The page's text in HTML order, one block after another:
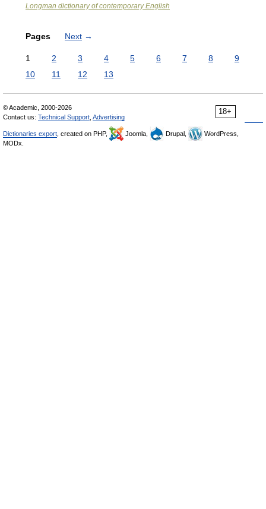
Longman dictionary of contemporary English
Pages Next →
1 2 3 4 5 6 7 8
9
10
11 12 13
18+
© Academic, 2000-2026
Contact us: Technical Support Advertising
Dictionaries export , created on PHP, Joomla, Drupal,
WordPress,
MODx.